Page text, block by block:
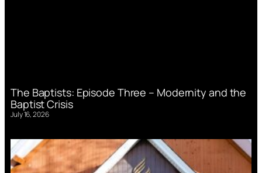
The Baptists: Episode Three – Modernity and the
Baptist Crisis
July 16, 2026